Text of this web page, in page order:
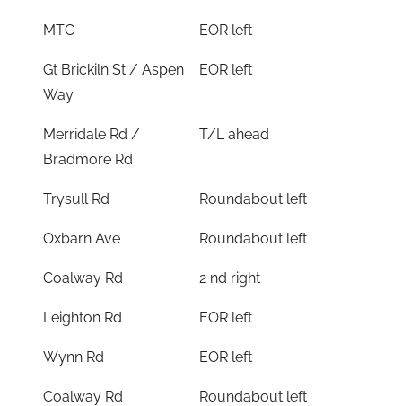
MTC EOR left
Gt Brickiln St / Aspen
Way
EOR left
Merridale Rd /
Bradmore Rd
T/L ahead
Trysull Rd Roundabout left
Oxbarn Ave Roundabout left
Coalway Rd 2 nd right
Leighton Rd EOR left
Wynn Rd EOR left
Coalway Rd Roundabout left